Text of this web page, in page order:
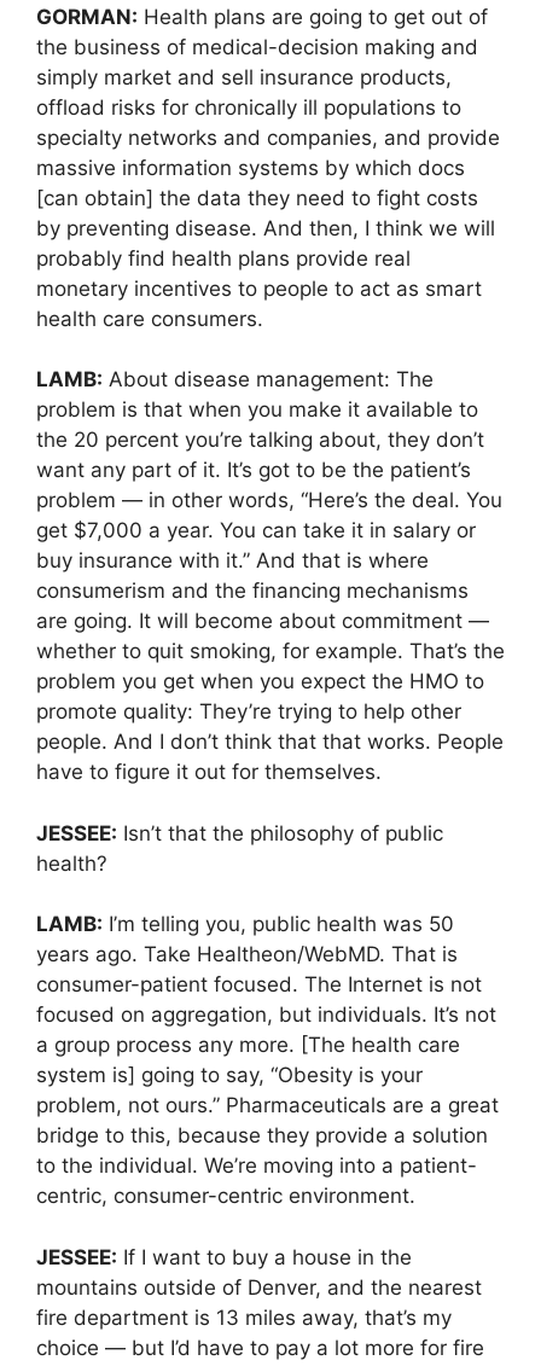
GORMAN: Health plans are going to get out of
the business of medical-decision making and
simply market and sell insurance products,
offload risks for chronically ill populations to
specialty networks and companies, and provide
massive information systems by which docs
[can obtain] the data they need to fight costs
by preventing disease. And then, I think we will
probably find health plans provide real
monetary incentives to people to act as smart
health care consumers.
LAMB: About disease management: The
problem is that when you make it available to
the 20 percent you’re talking about, they don’t
want any part of it. It’s got to be the patient’s
problem — in other words, “Here’s the deal. You
get $7,000 a year. You can take it in salary or
buy insurance with it.” And that is where
consumerism and the financing mechanisms
are going. It will become about commitment —
whether to quit smoking, for example. That’s the
problem you get when you expect the HMO to
promote quality: They’re trying to help other
people. And I don’t think that that works. People
have to figure it out for themselves.
JESSEE: Isn’t that the philosophy of public
health?
LAMB: I’m telling you, public health was 50
years ago. Take Healtheon/WebMD. That is
consumer-patient focused. The Internet is not
focused on aggregation, but individuals. It’s not
a group process any more. [The health care
system is] going to say, “Obesity is your
problem, not ours.” Pharmaceuticals are a great
bridge to this, because they provide a solution
to the individual. We’re moving into a patient-
centric, consumer-centric environment.
JESSEE: If I want to buy a house in the
mountains outside of Denver, and the nearest
fire department is 13 miles away, that’s my
choice — but I’d have to pay a lot more for fire